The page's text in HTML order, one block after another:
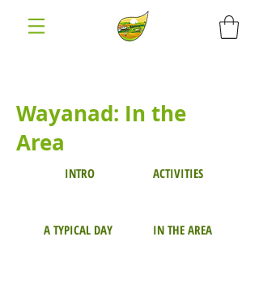
Wayanad: In the
Area
INTRO
A TYPICAL DAY
ACTIVITIES
IN THE AREA